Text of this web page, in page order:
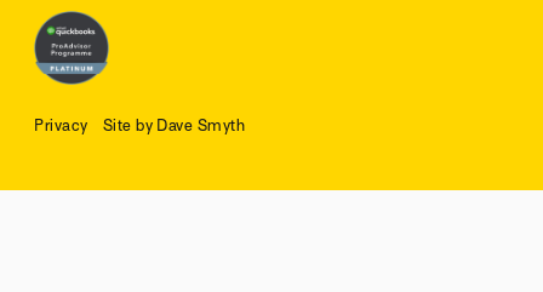
Privacy Site by Dave Smyth